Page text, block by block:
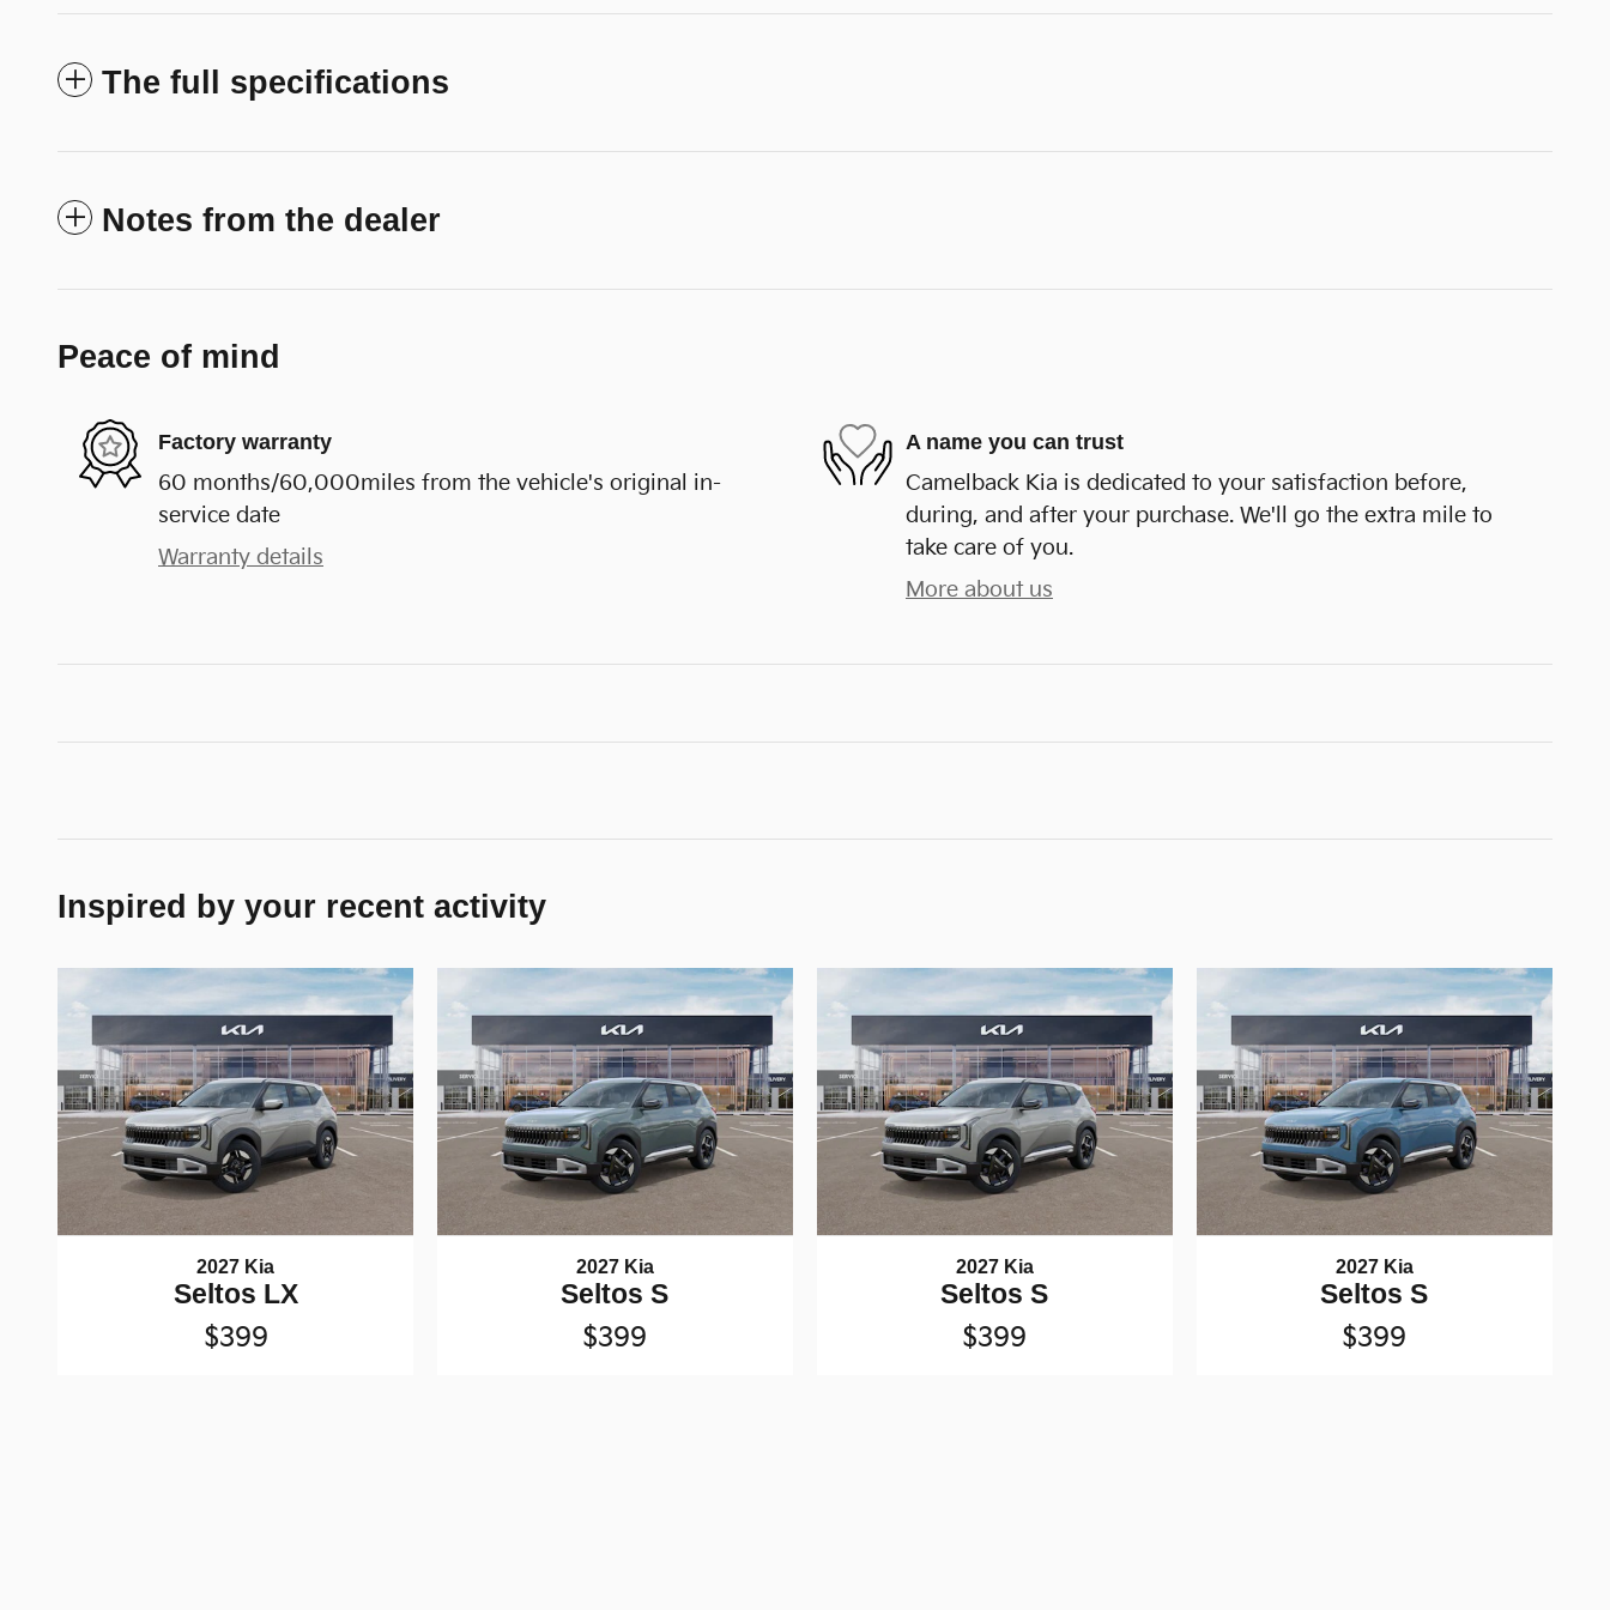
The full specifications
Notes from the dealer
Peace of mind
Factory warranty
60 months/60,000miles from the vehicle's original in-
service date
Warranty details
A name you can trust
Camelback Kia is dedicated to your satisfaction before,
during, and after your purchase. We'll go the extra mile to
take care of you.
More about us
Inspired by your recent activity
2027 Kia
Seltos LX
$399
2027 Kia
Seltos S
$399
2027 Kia
Seltos S
$399
2027 Kia
Seltos S
$399